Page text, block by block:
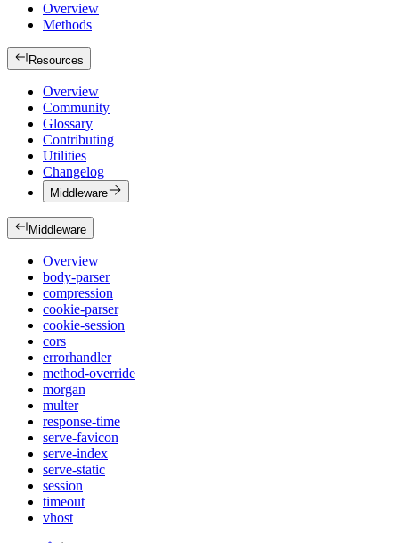
Overview
Methods
Resources
Overview
Community
Glossary
Contributing
Utilities
Changelog
Middleware
Middleware
Overview
body-parser
compression
cookie-parser
cookie-session
cors
errorhandler
method-override
morgan
multer
response-time
serve-favicon
serve-index
serve-static
session
timeout
vhost